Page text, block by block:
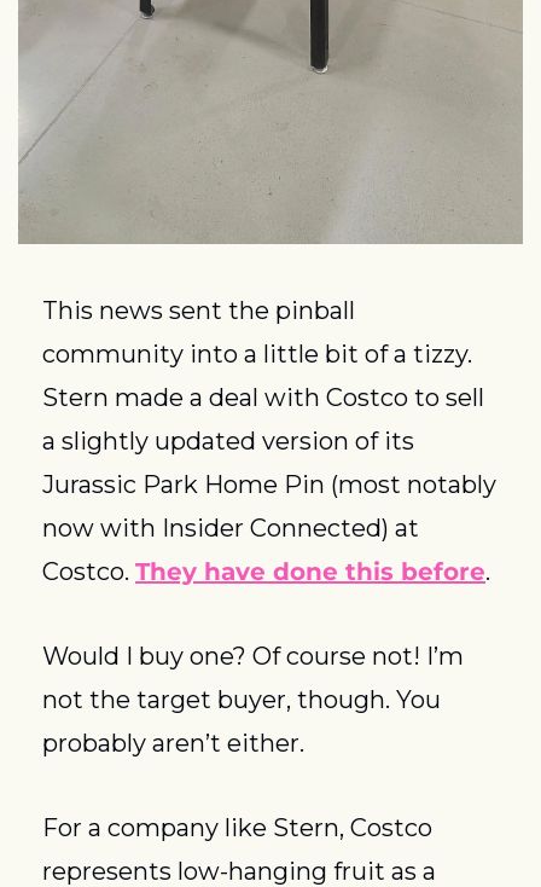
This news sent the pinball
community into a little bit of a tizzy.
Stern made a deal with Costco to sell
a slightly updated version of its
Jurassic Park Home Pin (most notably
now with Insider Connected) at
Costco. They have done this before.
Would I buy one? Of course not! I’m
not the target buyer, though. You
probably aren’t either.
For a company like Stern, Costco
represents low-hanging fruit as a